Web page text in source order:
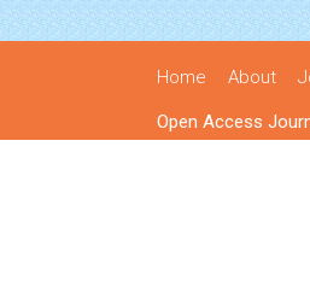
Home About
Open Access